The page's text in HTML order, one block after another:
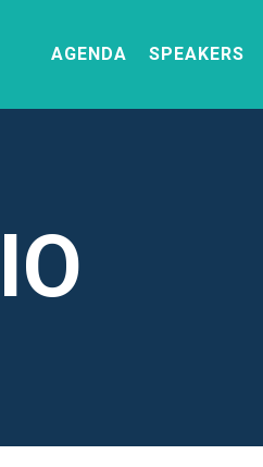
AGENDA SPEAKERS